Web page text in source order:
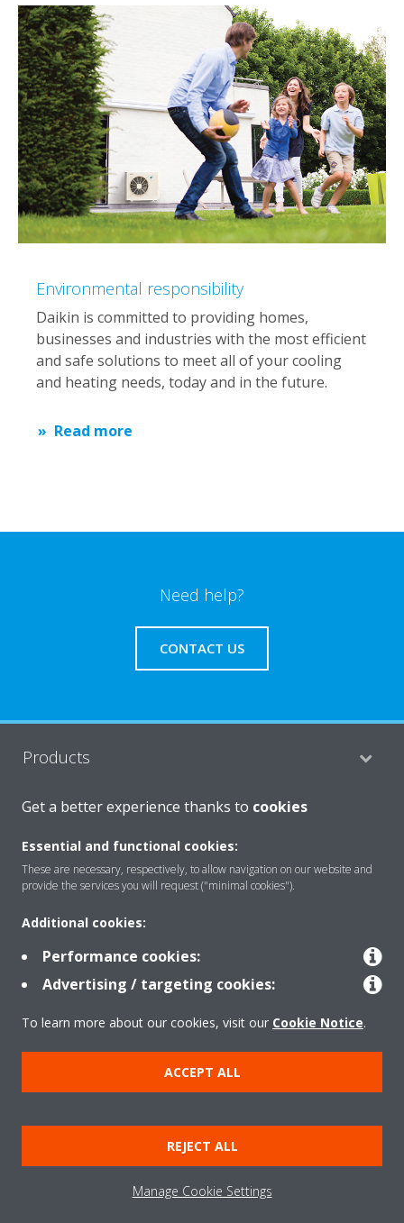
Environmental responsibility
Daikin is committed to providing homes,
businesses and industries with the most efficient
and safe solutions to meet all of your cooling
and heating needs, today and in the future.
Read more
Need help?
CONTACT US
Products
About Daikin
Copyright © Daikin
Legal notice
Cookie notice Data privacy Corporate ethics
Get a better experience thanks to cookies
Essential and functional cookies:
These are necessary, respectively, to allow navigation on our website and
provide the services you will request ("minimal cookies").
Additional cookies:
Performance cookies:
Advertising / targeting cookies:
To learn more about our cookies, visit our Cookie Notice.
ACCEPT ALL
REJECT ALL
Manage Cookie Settings